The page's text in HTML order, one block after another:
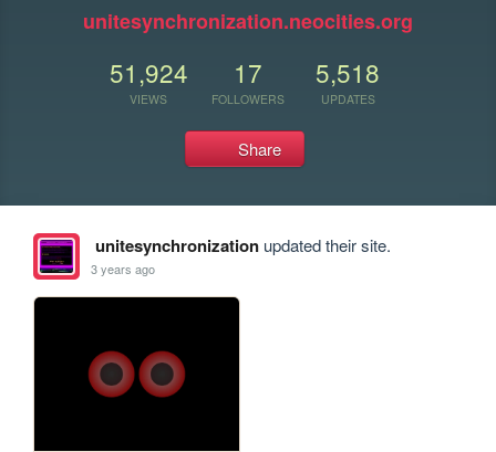
unitesynchronization.neocities.org
51,924
VIEWS
17
FOLLOWERS
5,518
UPDATES
Share
unitesynchronizationupdated their site.
3 years ago